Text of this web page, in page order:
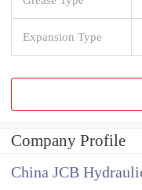
Expansion Type
Company Profile
China JCB